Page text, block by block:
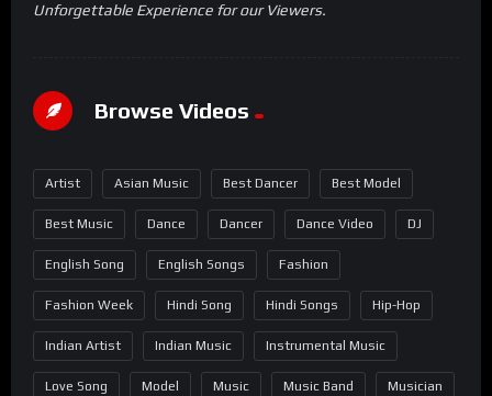
Unforgettable Experience for our Viewers.
Browse Videos
Artist Asian Music Best Dancer Best Model
Best Music Dance Dancer Dance Video DJ
English Song English Songs Fashion
Fashion Week Hindi Song Hindi Songs Hip-Hop
Indian Artist Indian Music Instrumental Music
Love Song Model Music Music Band Musician